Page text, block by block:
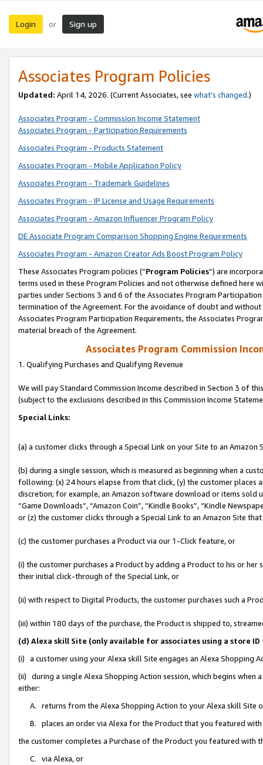
Login or Sign up
Associates Program Policies
Updated: April 14, 2026. (Current Associates, see what’s changed.)
Associates Program - Commission Income Statement
Associates Program - Participation Requirements
Associates Program - Products Statement
Associates Program - Mobile Application Policy
Associates Program - Trademark Guidelines
Associates Program - IP License and Usage Requirements
Associates Program - Amazon Influencer Program Policy
DE Associate Program Comparison Shopping Engine Requirements
Associates Program - Amazon Creator Ads Boost Program Policy
These Associates Program policies (“Program Policies”) are
terms used in these Program Policies and not otherwise defined
parties under Sections 3 and 6 of the Associates Program
termination of the Agreement. For the avoidance of doubt and
Associates Program Participation Requirements, the Associates
material breach of the Agreement.
Associates Program Commission
1. Qualifying Purchases and Qualifying Revenue
We will pay Standard Commission Income described in Section 3 of
(subject to the exclusions described in this Commission Income
Special Links:
(a) a customer clicks through a Special Link on your Site to an Amazon
(b) during a single session, which is measured as beginning when a
following: (x) 24 hours elapse from that click, (y) the customer
discretion; for example, an Amazon software download or items sold
“Game Downloads”, “Amazon Coin”, “Kindle Books”, “Kindle
or (z) the customer clicks through a Special Link to an Amazon Site
(c) the customer purchases a Product via our 1-Click feature, or
(i) the customer purchases a Product by adding a Product to his or
their initial click-through of the Special Link, or
(ii) with respect to Digital Products, the customer purchases such a
(iii) within 180 days of the purchase, the Product is shipped to,
(d) Alexa skill Site (only available for associates using a store
(i) a customer using your Alexa skill Site engages an Alexa Shopping
(ii) during a single Alexa Shopping Action session, which begins when
either:
A. returns from the Alexa Shopping Action to your Alexa skill Site
B. places an order via Alexa for the Product that you featured with
the customer completes a Purchase of the Product you featured with
C. via Alexa, or